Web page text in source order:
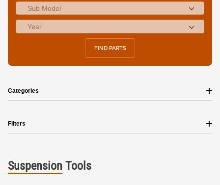
FIND PARTS
Categories
Filters
Suspension Tools